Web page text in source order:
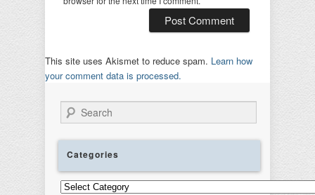
This site uses Akismet to reduce spam. Learn how
your comment data is processed.
Search
Categories
Categories